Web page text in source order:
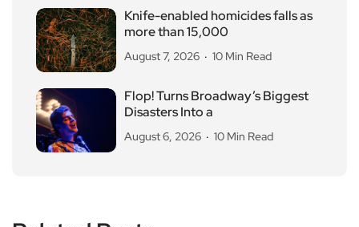
Knife-enabled homicides falls as
more than 15,000
August 7, 2026 10 Min Read
Flop! Turns Broadway’s Biggest
Disasters Into a
August 6, 2026 10 Min Read